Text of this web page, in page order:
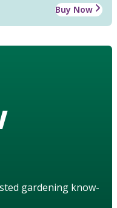
Buy Now
gardening know-